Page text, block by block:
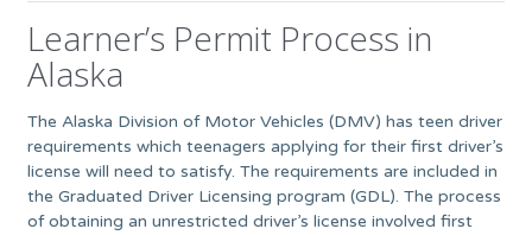
Learner’s Permit Process in
Alaska
The Alaska Division of Motor Vehicles (DMV) has teen driver
requirements which teenagers applying for their first driver’s
license will need to satisfy. The requirements are included in
the Graduated Driver Licensing program (GDL). The process
of obtaining an unrestricted driver’s license involved first